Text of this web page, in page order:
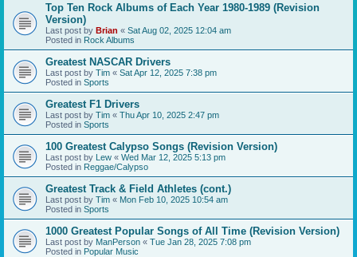
Top Ten Rock Albums of Each Year 1980-1989 (Revision
Version)
Last post by Brian « Sat Aug 02, 2025 12:04 am
Posted in Rock Albums
Greatest NASCAR Drivers
Last post by Tim « Sat Apr 12, 2025 7:38 pm
Posted in Sports
Greatest F1 Drivers
Last post by Tim « Thu Apr 10, 2025 2:47 pm
Posted in Sports
100 Greatest Calypso Songs (Revision Version)
Last post by Lew « Wed Mar 12, 2025 5:13 pm
Posted in Reggae/Calypso
Greatest Track & Field Athletes (cont.)
Last post by Tim « Mon Feb 10, 2025 10:54 am
Posted in Sports
1000 Greatest Popular Songs of All Time (Revision Version)
Last post by ManPerson « Tue Jan 28, 2025 7:08 pm
Posted in Popular Music